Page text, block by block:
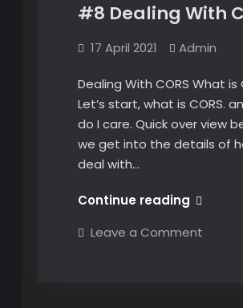
#8 Dealing With
17 April 2021 Admin
Dealing With CORS What is
Let’s start, what is CORS.
do I care. Quick over view
we get into the details of
deal with…
Continue reading#8
With
Leave a Commenton